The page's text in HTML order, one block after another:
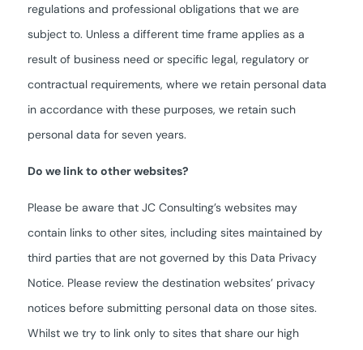
regulations and professional obligations that we are
subject to. Unless a different time frame applies as a
result of business need or specific legal, regulatory or
contractual requirements, where we retain personal data
in accordance with these purposes, we retain such
personal data for seven years.
Do we link to other websites?
Please be aware that JC Consulting’s websites may
contain links to other sites, including sites maintained by
third parties that are not governed by this Data Privacy
Notice. Please review the destination websites’ privacy
notices before submitting personal data on those sites.
Whilst we try to link only to sites that share our high